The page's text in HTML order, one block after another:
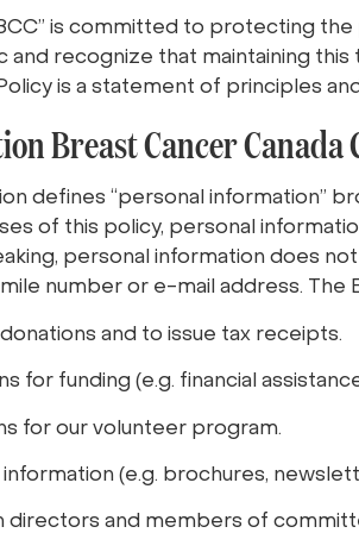
is committed to protecting
and recognize that maintaining
is a statement of principles
Breast Cancer Canada
defines “personal information”
of this policy, personal
personal information does
number or e-mail address.
and to issue tax receipts.
for funding (e.g. financial
for our volunteer program.
(e.g. brochures,
directors and members of